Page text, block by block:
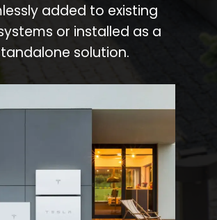
added to existing
or installed as a
solution.